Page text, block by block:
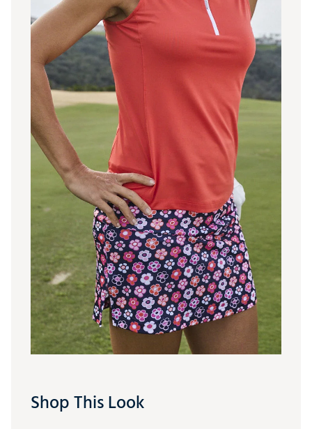
Shop This Look